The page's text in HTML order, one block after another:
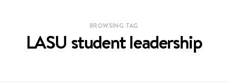
BROWSING TAG
LASU student leadership